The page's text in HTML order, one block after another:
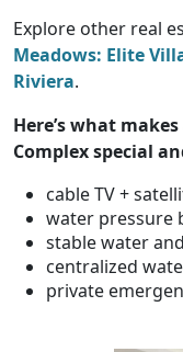
Explore other real
Meadows: Elite
Riviera.
Here’s what makes
Complex special
cable TV +
water pressure
stable water
centralized
private